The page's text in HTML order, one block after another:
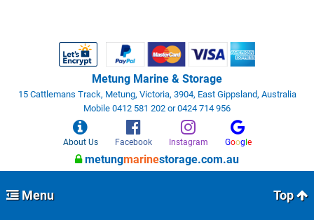
Metung Marine & Storage
15 Cattlemans Track, Metung, Victoria, 3904, East Gippsland, Australia
Mobile 0412 581 202 or 0424 714 956
About Us Facebook Instagram Goog e
metungmarinestorage.com.au
Menu Top